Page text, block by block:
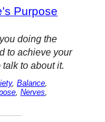
Purpose
doing the
to achieve your
to about it.
,Balance,
,Nerves,